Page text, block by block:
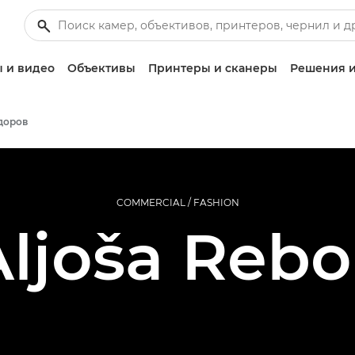
и видео Объективы Принтеры и сканеры Решения
COMMERCIAL / FASHION